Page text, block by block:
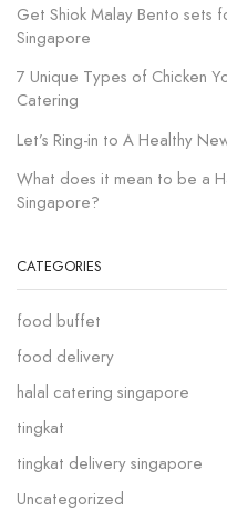
Get Shiok Malay Bento sets
Singapore
7 Unique Types of Chicken
Catering
Let’s Ring-in to A Healthy
What does it mean to be a
Singapore?
CATEGORIES
food buffet
food delivery
halal catering singapore
tingkat
tingkat delivery singapore
Uncategorized